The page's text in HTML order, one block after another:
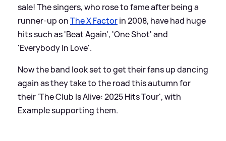
sale! The singers, who rose to fame after being a
runner-up onThe X Factorin 2008, have had huge
hits such as 'Beat Again', 'One Shot' and
'Everybody In Love'.
Now the band look set to get their fans up dancing
again as they take to the road this autumn for
their 'The Club Is Alive: 2025 Hits Tour', with
Example supporting them.